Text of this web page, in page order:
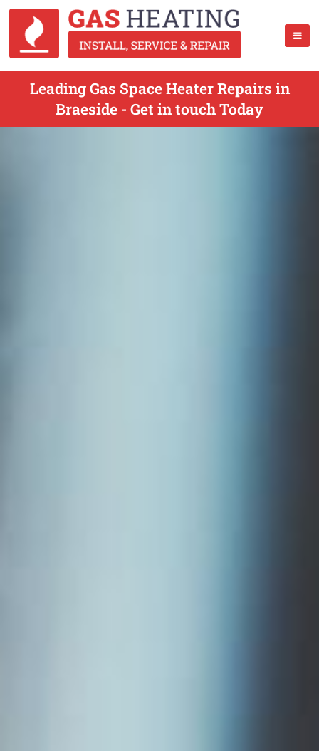
Leading Gas Space Heater Repairs in
Braeside - Get in touch Today